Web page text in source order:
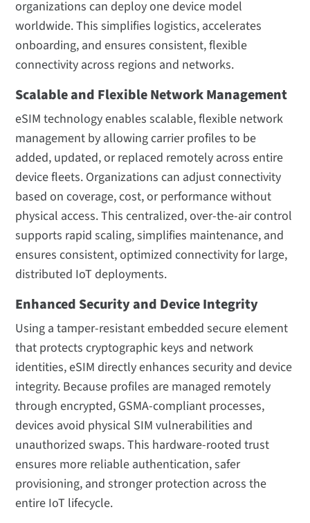
organizations can deploy one device model
worldwide. This simplifies logistics, accelerates
onboarding, and ensures consistent, flexible
connectivity across regions and networks.
Scalable and Flexible Network Management
eSIM technology enables scalable, flexible network
management by allowing carrier profiles to be
added, updated, or replaced remotely across entire
device fleets. Organizations can adjust connectivity
based on coverage, cost, or performance without
physical access. This centralized, over-the-air control
supports rapid scaling, simplifies maintenance, and
ensures consistent, optimized connectivity for large,
distributed IoT deployments.
Enhanced Security and Device Integrity
Using a tamper-resistant embedded secure element
that protects cryptographic keys and network
identities, eSIM directly enhances security and device
integrity. Because profiles are managed remotely
through encrypted, GSMA-compliant processes,
devices avoid physical SIM vulnerabilities and
unauthorized swaps. This hardware-rooted trust
ensures more reliable authentication, safer
provisioning, and stronger protection across the
entire IoT lifecycle.